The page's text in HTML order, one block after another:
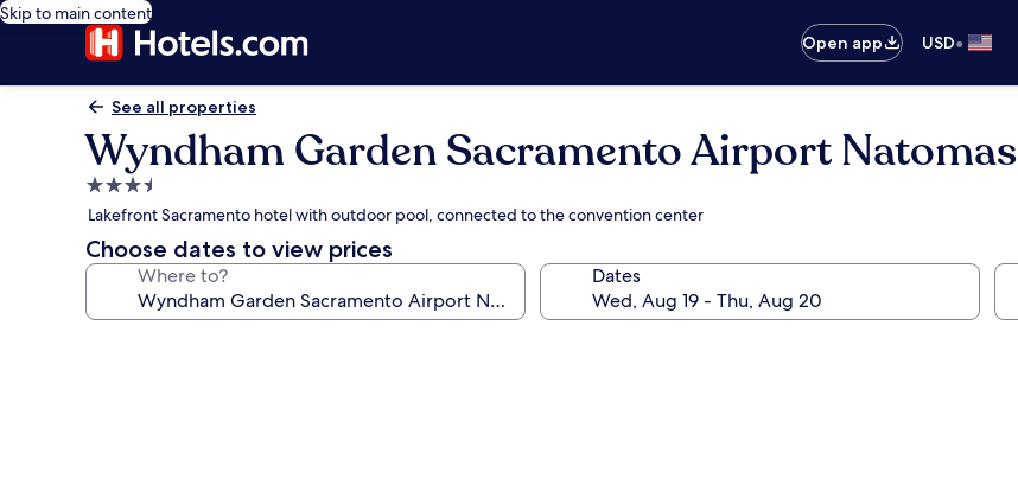
Skip to main content
Open app
USD•
See all properties
Wyndham Garden Sacramento Airport Natomas
3.5
star
property
Lakefront Sacramento hotel with outdoor pool, connected to the convention center
Choose dates to view prices
Where to? Dates